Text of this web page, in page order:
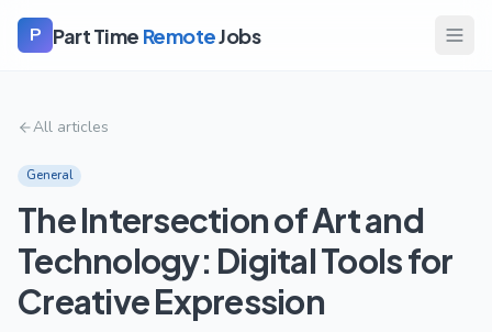
P Part Time RemoteJobs
All articles
General
The Intersection of Art and
Technology: Digital Tools for
Creative Expression